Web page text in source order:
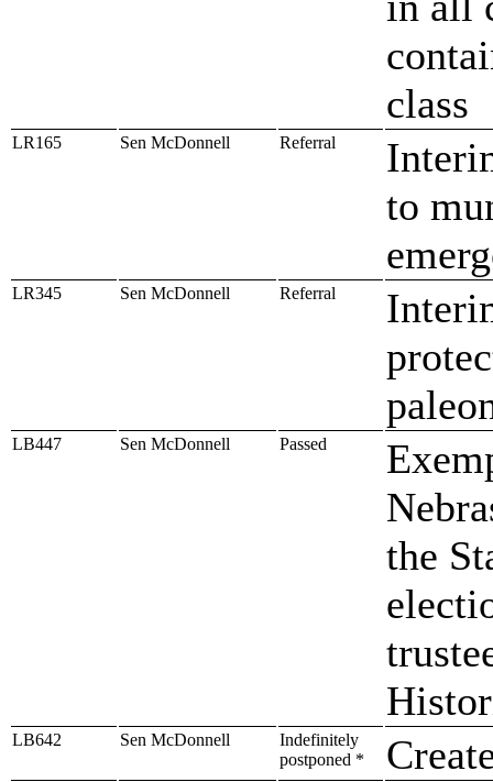
class
LR165 Sen McDonnell Referral
to
LR345 Sen McDonnell Referral
LB447 Sen McDonnell Passed
the
LB642 Sen McDonnell
Indefinitely
postponed *